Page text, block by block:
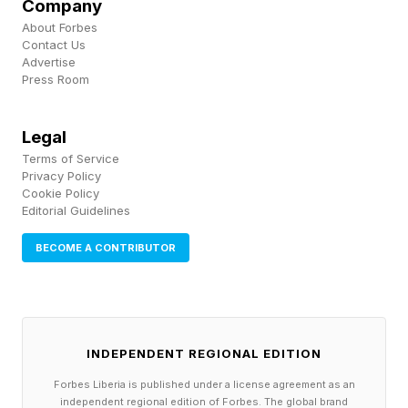
CEO of Apple lens supplier Largan Precision
has hinted at delays. "Some new opportunities
will be announced in the third quarter," Enping
translation), "and some will be moved to the
beginning of next year."
The Second iPhone Air Is
looks to be part of the ‘vanilla’ iPhone 18 and
Company
About Forbes
Contact Us
Advertise
Press Room
Legal
Terms of Service
Privacy Policy
Cookie Policy
Editorial Guidelines
BECOME A CONTRIBUTOR
INDEPENDENT REGIONAL EDITION
Forbes Liberia is published under a license agreement as an
independent regional edition of Forbes. The global brand